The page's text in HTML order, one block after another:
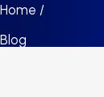
Home /
Blog